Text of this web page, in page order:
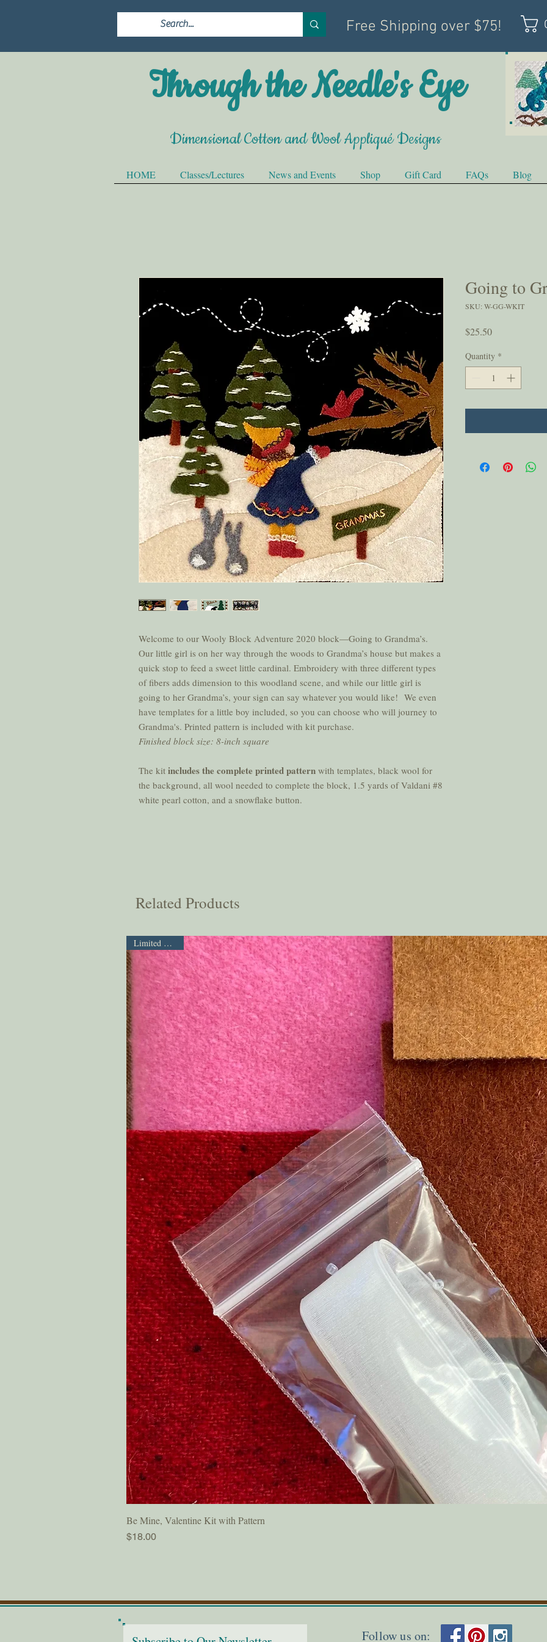
Free Shipping over $75!
Through the Needle's Eye
Dimensional Cotton and Wool Appliqué Designs
HOME Classes/Lectures News and Events Shop Gift Card FAQs Blog
Welcome to our Wooly Block Adventure 2020 block—Going to Grandma’s.
Our little girl is on her way through the woods to Grandma’s house but makes a
quick stop to feed a sweet little cardinal. Embroidery with three different types
of fibers adds dimension to this woodland scene, and while our little girl is
going to her Grandma’s, your sign can say whatever you would like! We even
have templates for a little boy included, so you can choose who will journey to
Grandma's. Printed pattern is included with kit purchase.
Finished block size: 8-inch square
The kit includes the complete printed pattern with templates, black wool for
the background, all wool needed to complete the block, 1.5 yards of Valdani #8
white pearl cotton, and a snowflake button.
Going to
SKU: W-GG-WKIT
$25.50Price
Quantity *
Related Products
Limited Supply!
Be Mine, Valentine Kit with Pattern
Price
$18.00
Follow us on: